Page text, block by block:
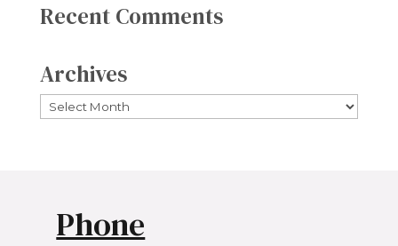
Recent Comments
Archives
Archives
Phone